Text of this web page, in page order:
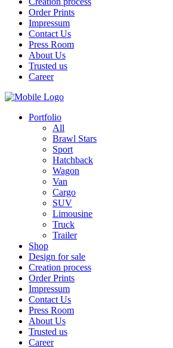
Order Prints
Impressum
Contact Us
Press Room
About Us
Trusted us
Career
Portfolio
All
Brawl Stars
Sport
Hatchback
Wagon
Van
Cargo
SUV
Limousine
Truck
Trailer
Shop
Design for sale
Creation process
Order Prints
Impressum
Contact Us
Press Room
About Us
Trusted us
Career